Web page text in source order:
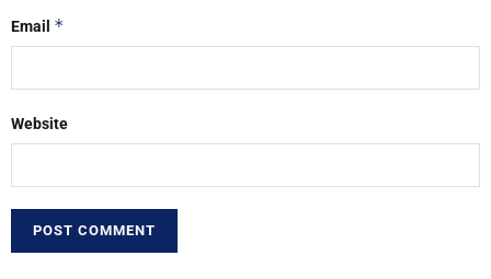
Email *
Website